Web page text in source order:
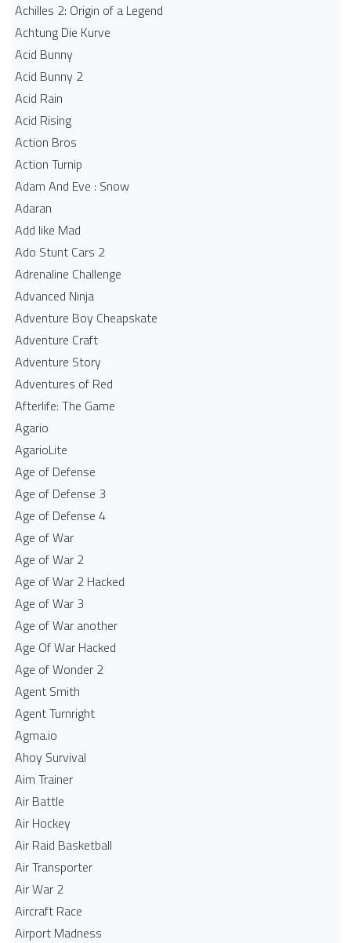
Achilles 2: Origin of a Legend
Achtung Die Kurve
Acid Bunny
Acid Bunny 2
Acid Rain
Acid Rising
Action Bros
Action Turnip
Adam And Eve : Snow
Adaran
Add like Mad
Ado Stunt Cars 2
Adrenaline Challenge
Advanced Ninja
Adventure Boy Cheapskate
Adventure Craft
Adventure Story
Adventures of Red
Afterlife: The Game
Agario
AgarioLite
Age of Defense
Age of Defense 3
Age of Defense 4
Age of War
Age of War 2
Age of War 2 Hacked
Age of War 3
Age of War another
Age Of War Hacked
Age of Wonder 2
Agent Smith
Agent Turnright
Agma.io
Ahoy Survival
Aim Trainer
Air Battle
Air Hockey
Air Raid Basketball
Air Transporter
Air War 2
Aircraft Race
Airport Madness